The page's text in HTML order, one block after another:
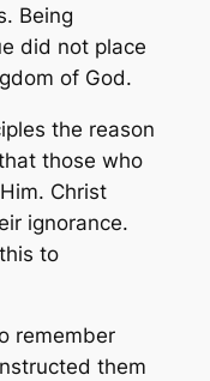
Being
did not place
of God.
the reason
those who
Christ
ignorance.
to
remember
them